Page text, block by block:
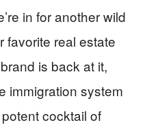
in for another wild
favorite real estate
is back at it,
immigration system
cocktail of